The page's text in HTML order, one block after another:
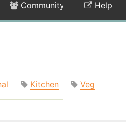
Community Help
Kitchen Veg